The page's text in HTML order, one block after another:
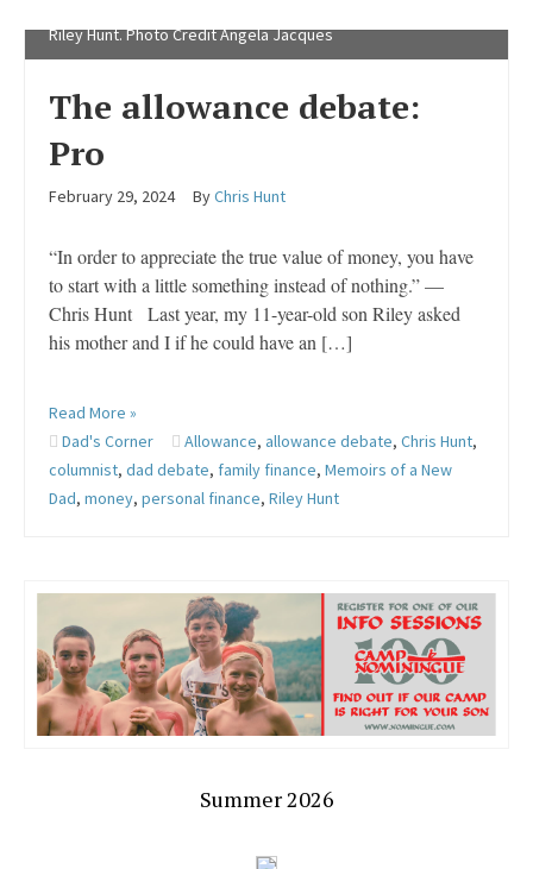
Riley Hunt. Photo Credit Angela Jacques
The allowance debate:
Pro
February 29, 2024 ByChris Hunt
“In order to appreciate the true value of money, you have
to start with a little something instead of nothing.” —
Chris Hunt Last year, my 11-year-old son Riley asked
his mother and I if he could have an […]
Read More »
Dad's Corner
Allowance, allowance debate, Chris Hunt,
columnist, dad debate, family finance, Memoirs of a New
Dad, money, personal finance, Riley Hunt
Summer 2026